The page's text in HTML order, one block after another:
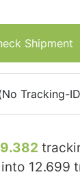
Shipment
Tracking-
12.699